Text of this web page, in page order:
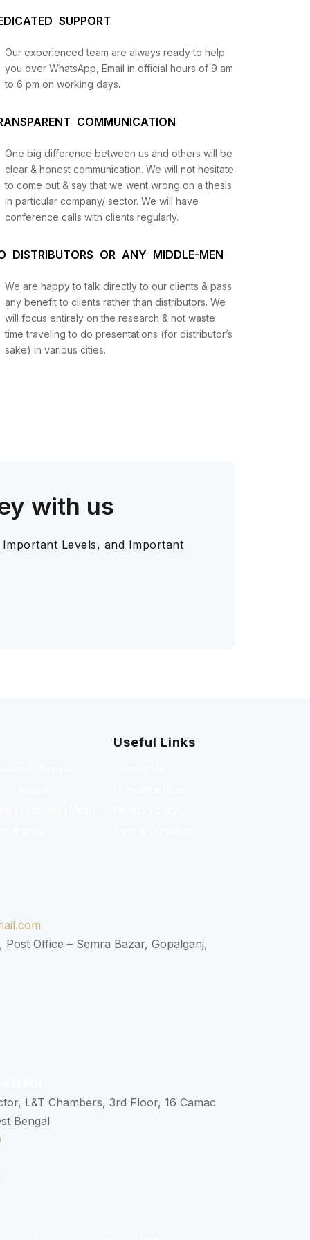
SUPPORT
Our experienced team are always ready to help
you over WhatsApp, Email in official hours of 9 am
to 6 pm on working days.
COMMUNICATION
One big difference between us and others will be
clear & honest communication. We will not hesitate
to come out & say that we went wrong on a thesis
in particular company/ sector. We will have
conference calls with clients regularly.
DISTRIBUTORS OR ANY MIDDLE-MEN
We are happy to talk directly to our clients & pass
any benefit to clients rather than distributors. We
will focus entirely on the research & not waste
time traveling to do presentations (for distributor’s
sake) in various cities.
with us
Levels, and Important
Useful Links
Office – Semra Bazar, Gopalganj,
L&T Chambers, 3rd Floor, 16 Camac
Bengal